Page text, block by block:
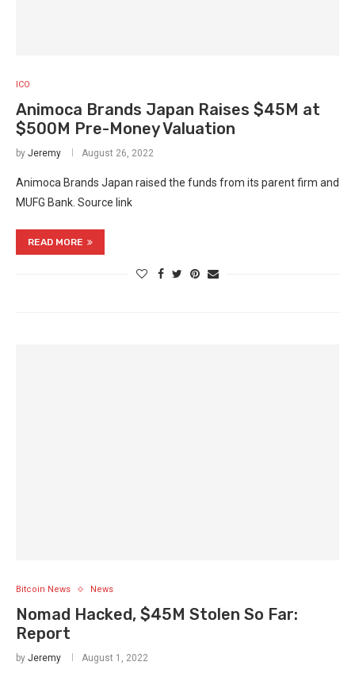
ICO
Animoca Brands Japan Raises $45M at
$500M Pre-Money Valuation
by Jeremy August 26, 2022
Animoca Brands Japan raised the funds from its parent firm and
MUFG Bank. Source link
READ MORE
Bitcoin News News
Nomad Hacked, $45M Stolen So Far:
Report
by Jeremy August 1, 2022